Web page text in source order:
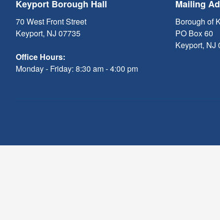
Keyport Borough Hall
70 West Front Street
Keyport, NJ 07735
Office Hours:
Monday - Friday: 8:30 am - 4:00 pm
Mailing
Borough of
PO Box 60
Keyport, NJ